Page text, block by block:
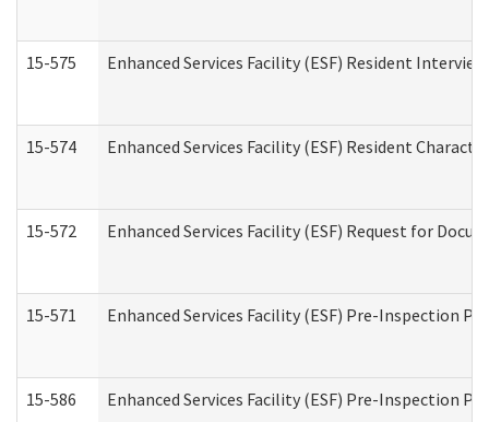
15-575 Enhanced Services Facility (ESF) Resident Interview
15-574 Enhanced Services Facility (ESF) Resident
15-572 Enhanced Services Facility (ESF) Request for
15-571 Enhanced Services Facility (ESF) Pre-Inspection
15-586 Enhanced Services Facility (ESF) Pre-Inspection